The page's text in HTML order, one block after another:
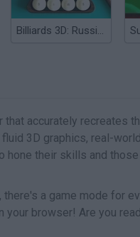
Billiards 3D: Russian Pyramid
accurately recreates
3D graphics, real-
hone their skills and
a game mode for
your browser! Are you